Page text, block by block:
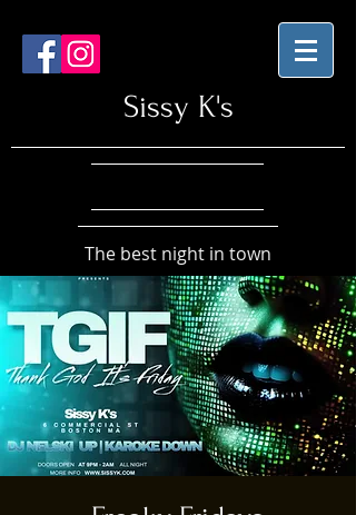
Sissy K's
The best night in town